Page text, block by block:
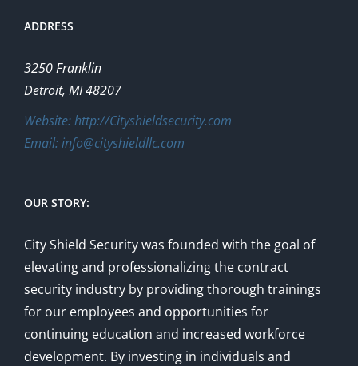
ADDRESS
3250 Franklin
Detroit, MI 48207
Website: http://Cityshieldsecurity.com
Email: info@cityshieldllc.com
OUR STORY:
City Shield Security was founded with the goal of
elevating and professionalizing the contract
security industry by providing thorough trainings
for our employees and opportunities for
continuing education and increased workforce
development. By investing in individuals and